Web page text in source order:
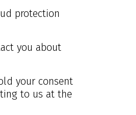
protection
you about
your consent
to us at the